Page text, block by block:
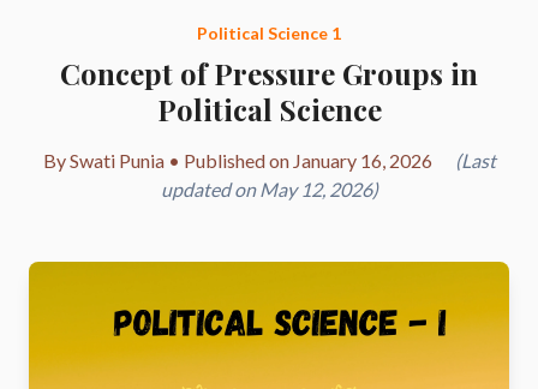
Political Science 1
Concept of Pressure Groups in
Political Science
By Swati Punia • Published on January 16, 2026
(Last
updated on May 12, 2026)